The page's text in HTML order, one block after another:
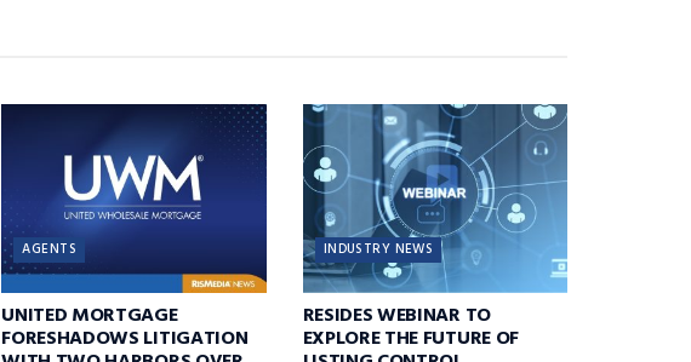
AGENTS
UNITED MORTGAGE
FORESHADOWS LITIGATION
INDUSTRY NEWS
RESIDES WEBINAR TO
EXPLORE THE FUTURE OF